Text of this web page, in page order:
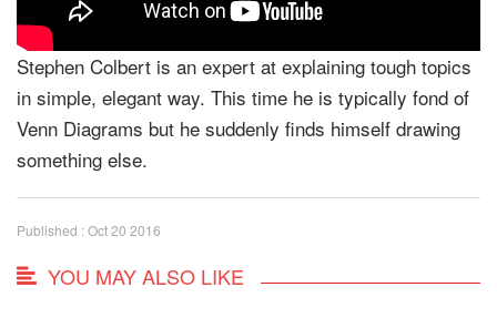
Stephen Colbert is an expert at explaining tough topics
in simple, elegant way. This time he is typically fond of
Venn Diagrams but he suddenly finds himself drawing
something else.
Published : Oct 20 2016
YOU MAY ALSO LIKE